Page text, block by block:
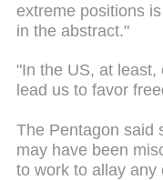
extreme positions
in the abstract."
"In the US, at least,
lead us to favor
The Pentagon said
may have been
to work to allay any